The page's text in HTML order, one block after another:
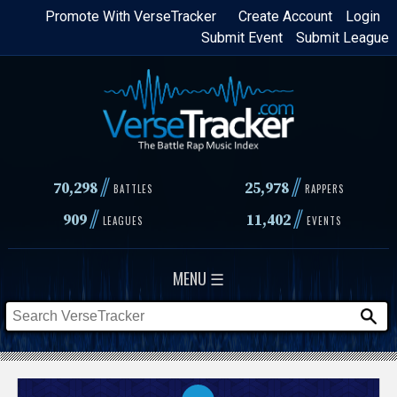
Skip
content
Login
Create Account
Promote With VerseTracker
Submit League
Submit Event
70,298// BATTLES 25,978 // RAPPERS
909// LEAGUES 11,402// EVENTS
MENU ☰